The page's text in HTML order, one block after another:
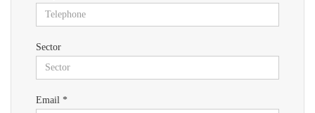
Sector
Email *